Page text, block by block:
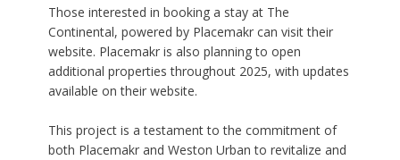
Those interested in booking a stay at The
Continental, powered by Placemakr can visit their
website. Placemakr is also planning to open
additional properties throughout 2025, with updates
available on their website.
This project is a testament to the commitment of
both Placemakr and Weston Urban to revitalize and